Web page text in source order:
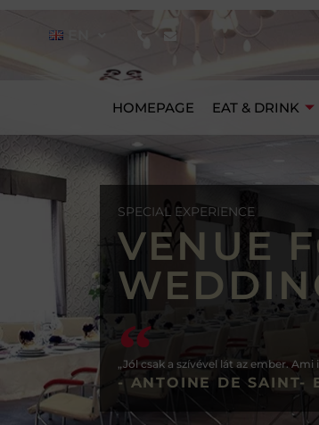
HOMEPAGE EAT & DRINK
SPECIAL EXPERIENCE
VENUE
„Jól csak a szívével lát az ember.
- ANTOINE DE SAINT-